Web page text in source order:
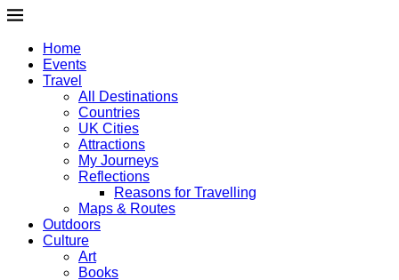
Home
Events
Travel
All Destinations
Countries
UK Cities
Attractions
My Journeys
Reflections
Reasons for Travelling
Maps & Routes
Outdoors
Culture
Art
Books